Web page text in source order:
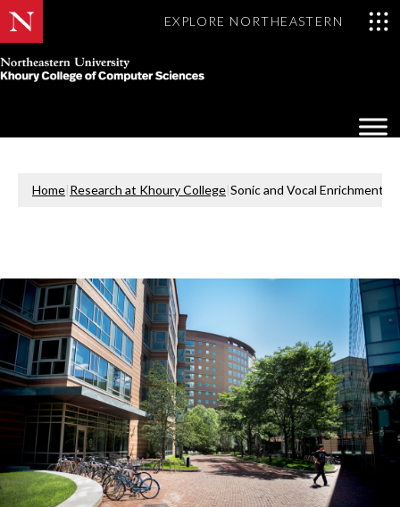
EXPLORE NORTHEASTERN
Khoury
of
Sciences
Home|Research at Khoury College|Sonic and Vocal Enrichment in